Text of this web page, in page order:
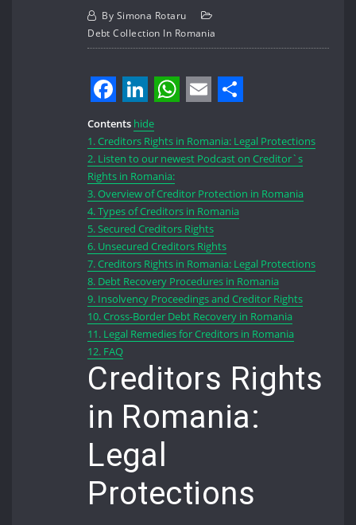
By Simona Rotaru
Debt Collection In Romania
Facebook
LinkedIn
Contents hide
1.Creditors Rights in Romania: Legal Protections
2. Listen to our newest Podcast on Creditor`s
Rights in Romania:
3.Overview of Creditor Protection in Romania
4.Types of Creditors in Romania
5.Secured Creditors Rights
6. Unsecured Creditors Rights
7.Creditors Rights in Romania: Legal Protections
8. Debt Recovery Procedures in Romania
9. Insolvency Proceedings and Creditor Rights
10.Cross-Border Debt Recovery in Romania
11. Legal Remedies for Creditors in Romania
12. FAQ
Creditors Rights
in Romania:
Legal
Protections